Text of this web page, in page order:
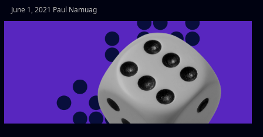
June 1, 2021 Paul Namuag